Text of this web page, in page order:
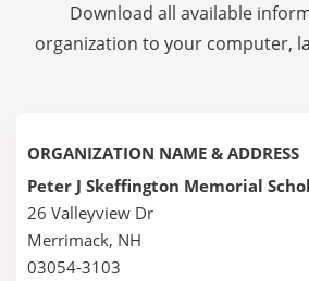
Download all available
organization to your computer,
ORGANIZATION NAME & ADDRESS
Peter J Skeffington Memorial
26 Valleyview Dr
Merrimack, NH
03054-3103